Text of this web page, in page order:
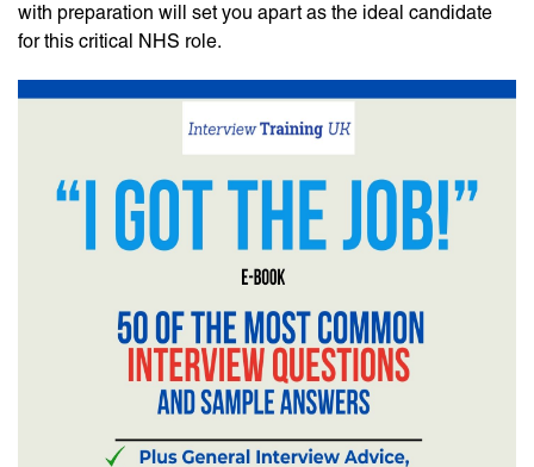
with preparation will set you apart as the ideal candidate
for this critical NHS role.